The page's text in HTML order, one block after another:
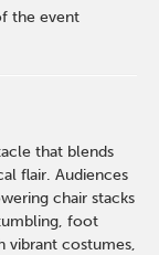
the event
that blends
flair. Audiences
chair stacks
foot
vibrant costumes,